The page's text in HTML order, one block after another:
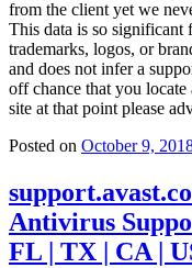
from the client yet we
This data is so
trademarks, logos, or
and does not infer a
off chance that you
site at that point please
Posted on October 9,
Antivirus
FL | TX | CA |